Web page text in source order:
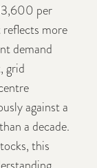
per
more
demand
grid
against a
a decade.
this